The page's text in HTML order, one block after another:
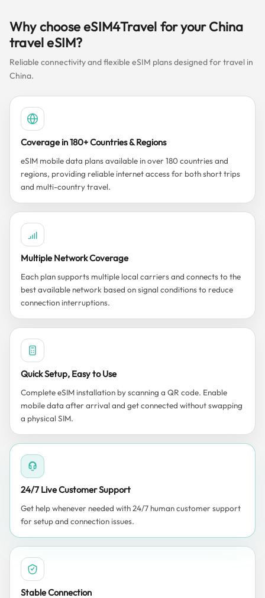
Why choose eSIM4Travel for your China
travel eSIM?
Reliable connectivity and flexible eSIM plans designed for travel in
China.
Coverage in 180+ Countries & Regions
eSIM mobile data plans available in over 180 countries and
regions, providing reliable internet access for both short trips
and multi-country travel.
Multiple Network Coverage
Each plan supports multiple local carriers and connects to the
best available network based on signal conditions to reduce
connection interruptions.
Quick Setup, Easy to Use
Complete eSIM installation by scanning a QR code. Enable
mobile data after arrival and get connected without swapping
a physical SIM.
24/7 Live Customer Support
Get help whenever needed with 24/7 human customer support
for setup and connection issues.
Stable Connection